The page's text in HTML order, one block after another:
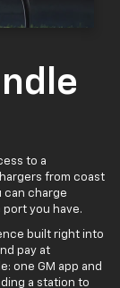
to a
from coast
can charge
you have.
built right into
pay at
one GM app and
a station to